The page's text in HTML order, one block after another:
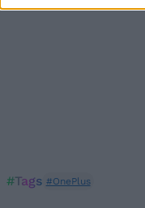
#Tags #OnePlus